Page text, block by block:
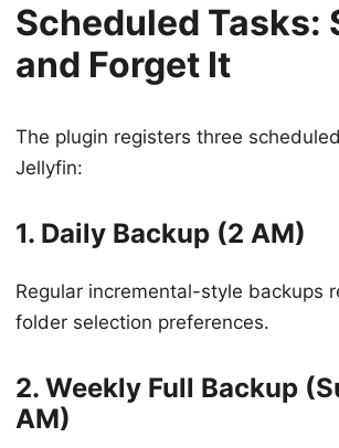
Scheduled Tasks:
and Forget It
The plugin registers three
Jellyfin:
1. Daily Backup (2 AM)
Regular incremental-style backups
folder selection preferences.
2. Weekly Full Backup
AM)